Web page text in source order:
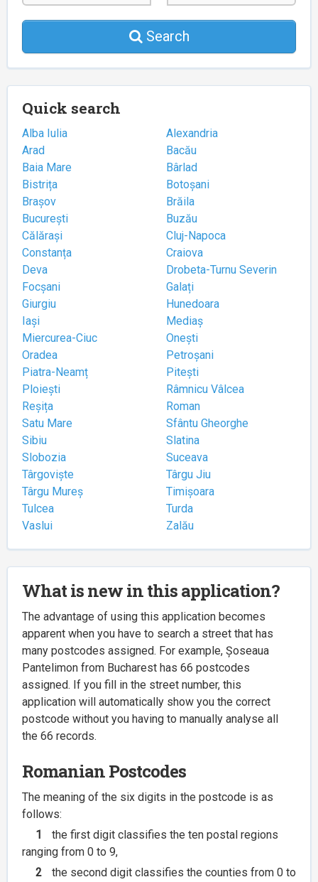
Search
Quick search
Alba Iulia
Alexandria
Arad
Bacău
Baia Mare
Bârlad
Bistrița
Botoșani
Brașov
Brăila
București
Buzău
Călărași
Cluj-Napoca
Constanța
Craiova
Deva
Drobeta-Turnu Severin
Focșani
Galați
Giurgiu
Hunedoara
Iași
Mediaș
Miercurea-Ciuc
Onești
Oradea
Petroșani
Piatra-Neamț
Pitești
Ploiești
Râmnicu Vâlcea
Reșița
Roman
Satu Mare
Sfântu Gheorghe
Sibiu
Slatina
Slobozia
Suceava
Târgoviște
Târgu Jiu
Târgu Mureș
Timișoara
Tulcea
Turda
Vaslui
Zalău
What is new in this application?
The advantage of using this application becomes
apparent when you have to search a street that has
many postcodes assigned. For example, Șoseaua
Pantelimon from Bucharest has 66 postcodes
assigned. If you fill in the street number, this
application will automatically show you the correct
postcode without you having to manually analyse all
the 66 records.
Romanian Postcodes
The meaning of the six digits in the postcode is as
follows:
1
the first digit classifies the ten postal regions
ranging from 0 to 9,
2
the second digit classifies the counties from 0 to